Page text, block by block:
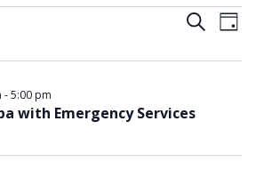
and
Search
Day
with Emergency Services
-5:00 pm